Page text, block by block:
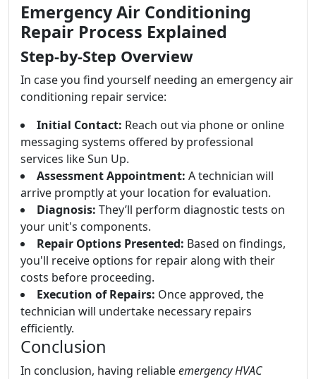
Emergency Air Conditioning
Repair Process Explained
Step-by-Step Overview
In case you find yourself needing an emergency air
conditioning repair service:
Initial Contact: Reach out via phone or online
messaging systems offered by professional
services like Sun Up.
Assessment Appointment: A technician will
arrive promptly at your location for evaluation.
Diagnosis: They’ll perform diagnostic tests on
your unit's components.
Repair Options Presented: Based on findings,
you'll receive options for repair along with their
costs before proceeding.
Execution of Repairs: Once approved, the
technician will undertake necessary repairs
efficiently.
Conclusion
In conclusion, having reliableemergency HVAC